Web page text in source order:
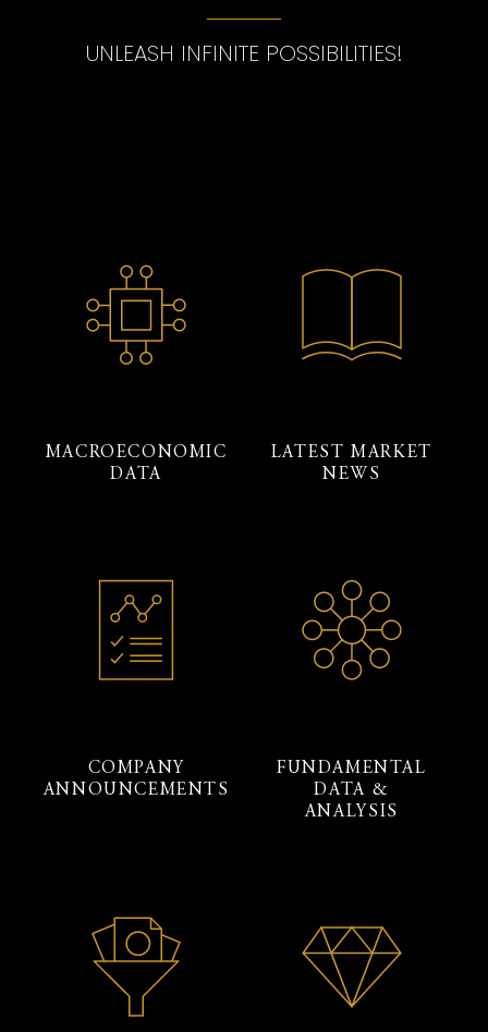
UNLEASH INFINITE POSSIBILITIES!
MACROECONOMIC
DATA
LATEST MARKET
NEWS
COMPANY
ANNOUNCEMENTS
FUNDAMENTAL
DATA &
ANALYSIS